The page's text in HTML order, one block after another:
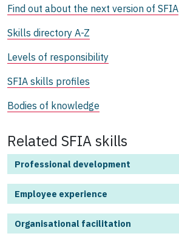
Find out about the next version of SFIA
Skills directory A-Z
Levels of responsibility
SFIA skills profiles
Bodies of knowledge
Related SFIA skills
Professional development
Employee experience
Organisational facilitation